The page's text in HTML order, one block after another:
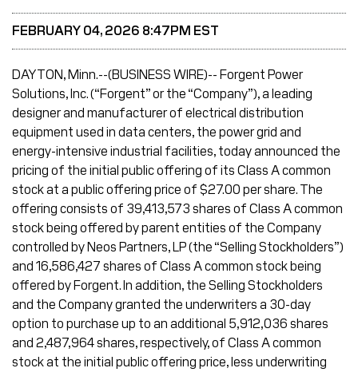
FEBRUARY 04, 2026 8:47PM EST
DAYTON, Minn.--(BUSINESS WIRE)-- Forgent Power
Solutions, Inc. (“Forgent” or the “Company”), a leading
designer and manufacturer of electrical distribution
equipment used in data centers, the power grid and
energy-intensive industrial facilities, today announced the
pricing of the initial public offering of its Class A common
stock at a public offering price of $27.00 per share. The
offering consists of 39,413,573 shares of Class A common
stock being offered by parent entities of the Company
controlled by Neos Partners, LP (the “Selling Stockholders”)
and 16,586,427 shares of Class A common stock being
offered by Forgent. In addition, the Selling Stockholders
and the Company granted the underwriters a 30-day
option to purchase up to an additional 5,912,036 shares
and 2,487,964 shares, respectively, of Class A common
stock at the initial public offering price, less underwriting